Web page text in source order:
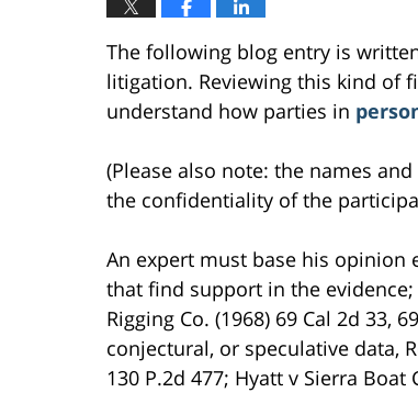
The following blog entry is
litigation. Reviewing this kind of
understand how parties in
(Please also note: the names
the confidentiality of the
An expert must base his opinion
that find support in the evidence;
Rigging Co. (1968) 69 Cal 2d 33,
conjectural, or speculative data,
130 P.2d 477; Hyatt v Sierra Boat